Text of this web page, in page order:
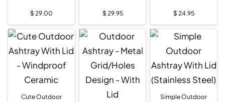
$ 29.00 $ 29.95 $ 24.95
Cute Outdoor
Simple Outdoor